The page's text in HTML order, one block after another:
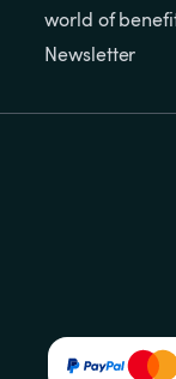
world of
Newsletter